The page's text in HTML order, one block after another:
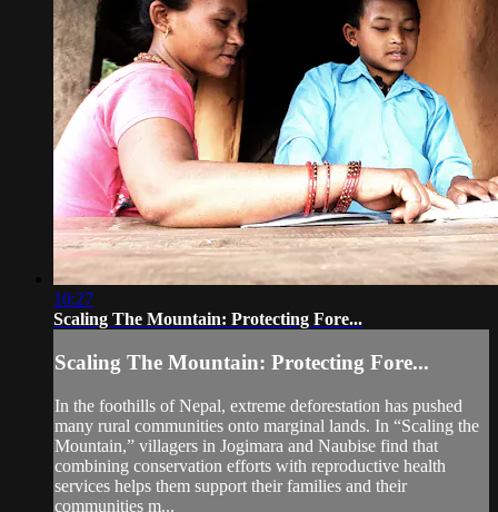
10:27
Scaling The Mountain: Protecting Fore...
Scaling The Mountain: Protecting Fore...
In the foothills of Nepal, extreme deforestation has pushed
many rural communities onto marginal lands. In “Scaling the
Mountain,” villagers in Jogimara and Naubise find that
combining conservation efforts with reproductive health
services helps them support their families and their
communities m...